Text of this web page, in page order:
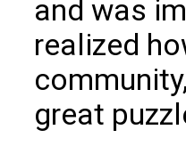
and was
realized
great